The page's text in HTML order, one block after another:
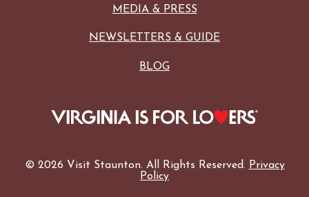
MEDIA & PRESS
NEWSLETTERS & GUIDE
BLOG
© 2026 Visit Staunton. All Rights Reserved. Privacy
Policy